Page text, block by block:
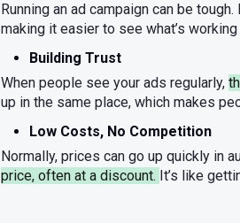
Running an ad campaign can be
making it easier to see what’s
Building Trust
When people see your ads regularly,
up in the same place, which makes
Low Costs, No Competition
Normally, prices can go up quickly in
price, often at a discount. It’s like